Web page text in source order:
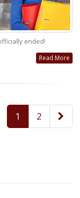
ended!
Read More
1 2